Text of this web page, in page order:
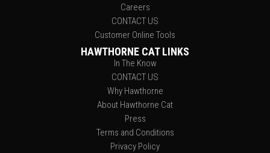
Careers
CONTACT US
Customer Online Tools
HAWTHORNE CAT LINKS
In The Know
CONTACT US
Why Hawthorne
About Hawthorne Cat
Press
Terms and Conditions
Privacy Policy